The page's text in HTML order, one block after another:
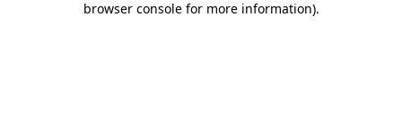
browser console for more information).